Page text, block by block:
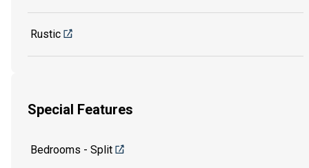
Rustic
Special Features
Bedrooms - Split